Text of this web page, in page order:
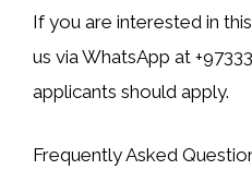
If you are interested in
us viaWhatsApp at
applicants should apply.
Frequently Asked